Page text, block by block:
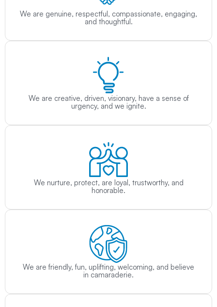
We are genuine, respectful, compassionate, engaging,
and thoughtful.
We are creative, driven, visionary, have a sense of
urgency, and we ignite.
We nurture, protect, are loyal, trustworthy, and
honorable.
We are friendly, fun, uplifting, welcoming, and believe
in camaraderie.